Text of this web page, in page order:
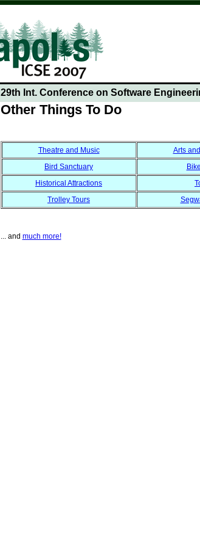
29th Int. Conference on Software
Other Things To Do
Theatre and Music Arts
Bird Sanctuary
Historical Attractions
Trolley Tours
... and much more!